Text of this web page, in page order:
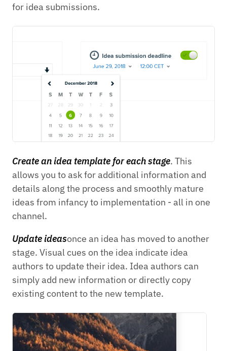
for idea submissions.
Create an idea template for each stage. This
allows you to ask for additional information and
details along the process and smoothly mature
ideas from infancy to implementation - all in one
channel.
Update ideasonce an idea has moved to another
stage. Visual cues on the idea indicate idea
authors to update their idea. Idea authors can
simply add new information or directly copy
existing content to the new template.